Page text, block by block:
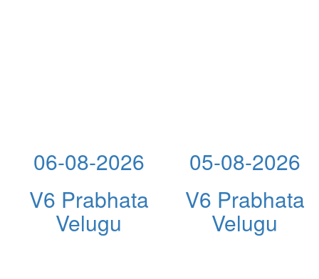
06-08-2026
V6 Prabhata
Velugu
05-08-2026
V6 Prabhata
Velugu